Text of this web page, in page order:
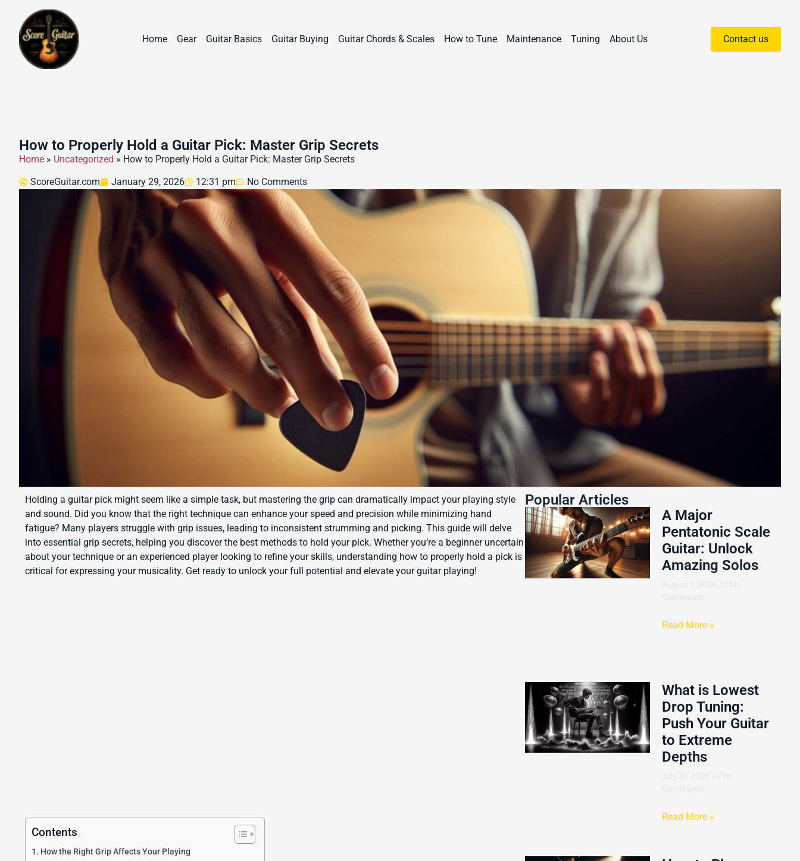
Home Gear Guitar Basics Guitar Buying Guitar Chords & Scales How to Tune Maintenance Tuning About Us Contact us
How to Properly Hold a Guitar Pick: Master Grip Secrets
Home » Uncategorized » How to Properly Hold a Guitar Pick: Master Grip Secrets
ScoreGuitar.com January 29, 2026 12:31 pm No Comments
Holding a guitar pick might seem like a simple task, but mastering the grip can dramatically impact your playing style
and sound. Did you know that the right technique can enhance your speed and precision while minimizing hand
fatigue? Many players struggle with grip issues, leading to inconsistent strumming and picking. This guide will delve
into essential grip secrets, helping you discover the best methods to hold your pick. Whether you’re a beginner uncertain
about your technique or an experienced player looking to refine your skills, understanding how to properly hold a pick is
critical for expressing your musicality. Get ready to unlock your full potential and elevate your guitar playing!
Contents
How the Right Grip Affects Your Playing
Popular Articles
A Major
Pentatonic Scale
Guitar: Unlock
Amazing Solos
August 1, 2026
No
Comments
Read More »
What is Lowest
Drop Tuning:
Push Your Guitar
to Extreme
Depths
July 31, 2026
No
Comments
Read More »